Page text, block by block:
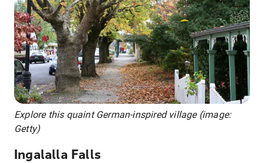
Explore this quaint German-inspired village (image:
Getty)
Ingalalla Falls